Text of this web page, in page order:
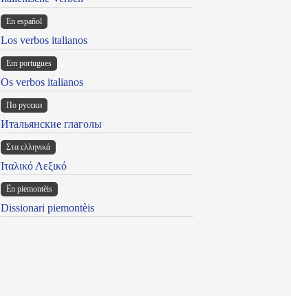
En español
Los verbos italianos
Em portugues
Os verbos italianos
По русски
Итальянские глаголы
Στα ελληνικά
Ιταλικό Λεξικό
Ën piemontèis
Dissionari piemontèis